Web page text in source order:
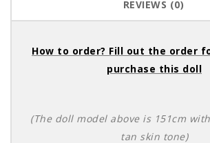
REVIEWS (0)
How to order? Fill out the order
purchase this doll
(The doll model above is 151cm
tan skin tone)